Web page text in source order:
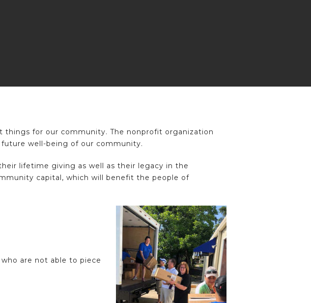
for our community. The nonprofit organization
well-being of our community.
lifetime giving as well as their legacy in the
capital, which will benefit the people of
are not able to piece